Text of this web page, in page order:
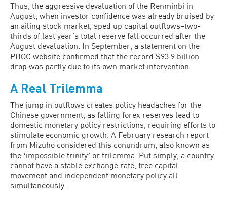
Thus, the aggressive devaluation of the Renminbi in
August, when investor confidence was already bruised by
an ailing stock market, sped up capital outflows–two-
thirds of last year’s total reserve fall occurred after the
August devaluation. In September, a statement on the
PBOC website confirmed that the record $93.9 billion
drop was partly due to its own market intervention.
A Real Trilemma
The jump in outflows creates policy headaches for the
Chinese government, as falling forex reserves lead to
domestic monetary policy restrictions, requiring efforts to
stimulate economic growth. A February research report
from Mizuho considered this conundrum, also known as
the ʻimpossible trinityʼ or trilemma. Put simply, a country
cannot have a stable exchange rate, free capital
movement and independent monetary policy all
simultaneously.